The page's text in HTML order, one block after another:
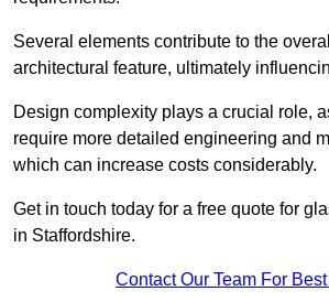
Several elements contribute to the
architectural feature, ultimately
Design complexity plays a crucial role,
require more detailed engineering and
which can increase costs considerably.
Get in touch today for a free quote for
in Staffordshire.
Contact Our Team For